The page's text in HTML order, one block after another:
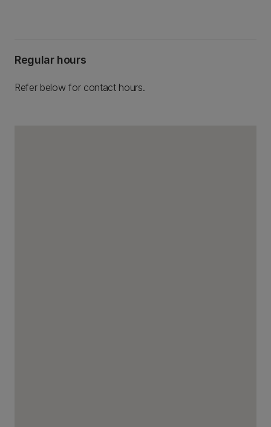
Regular hours
Refer below for contact hours.